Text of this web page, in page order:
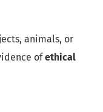
animals, or
ofethical